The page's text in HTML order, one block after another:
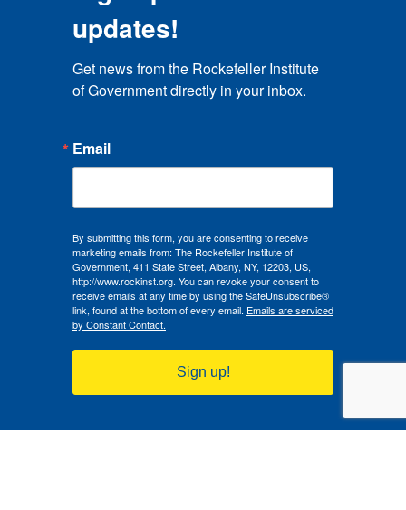
updates!
Get news from the Rockefeller Institute
of Government directly in your inbox.
Email
By submitting this form, you are consenting to receive
marketing emails from: The Rockefeller Institute of
Government, 411 State Street, Albany, NY, 12203, US,
http://www.rockinst.org. You can revoke your consent to
receive emails at any time by using the SafeUnsubscribe®
link, found at the bottom of every email. Emails are serviced
by Constant Contact.
Sign up!